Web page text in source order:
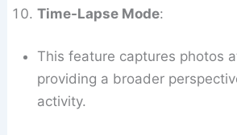
Time-Lapse Mode:
This feature captures photos
providing a broader
activity.